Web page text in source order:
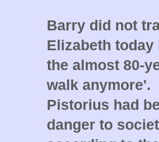
Barry did not
Elizabeth
the almost 80-
walk anymore'.
Pistorius had
danger to